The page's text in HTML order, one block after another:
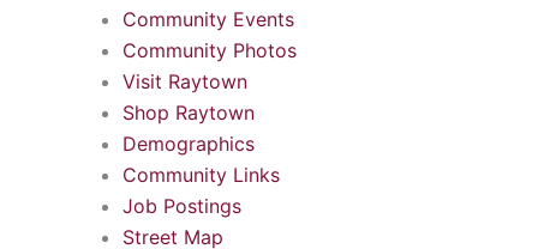
Community Events
Community Photos
Visit Raytown
Shop Raytown
Demographics
Community Links
Job Postings
Street Map